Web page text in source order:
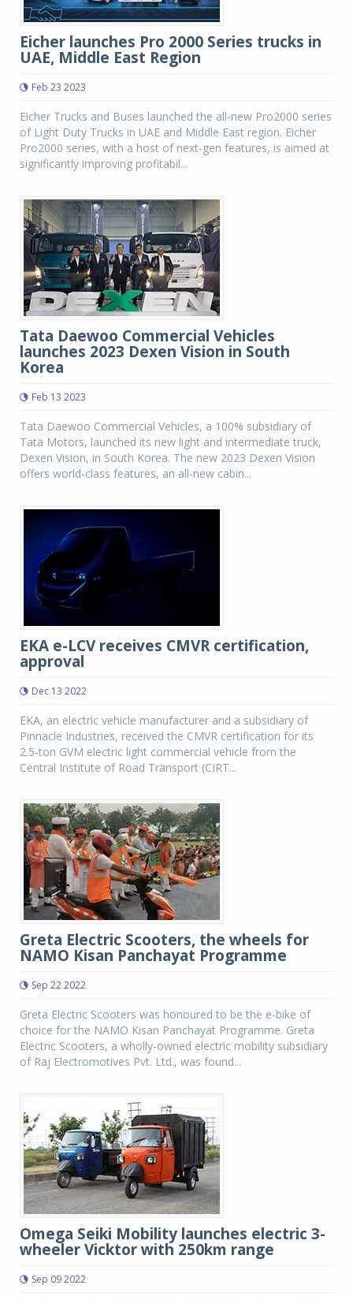
Eicher launches Pro 2000 Series trucks in
UAE, Middle East Region
Feb 23 2023
Eicher Trucks and Buses launched the all-new Pro2000 series
of Light Duty Trucks in UAE and Middle East region. Eicher
Pro2000 series, with a host of next-gen features, is aimed at
significantly improving profitabil...
Tata Daewoo Commercial Vehicles
launches 2023 Dexen Vision in South
Korea
Feb 13 2023
Tata Daewoo Commercial Vehicles, a 100% subsidiary of
Tata Motors, launched its new light and intermediate truck,
Dexen Vision, in South Korea. The new 2023 Dexen Vision
offers world-class features, an all-new cabin...
EKA e-LCV receives CMVR certification,
approval
Dec 13 2022
EKA, an electric vehicle manufacturer and a subsidiary of
Pinnacle Industries, received the CMVR certification for its
2.5-ton GVM electric light commercial vehicle from the
Central Institute of Road Transport (CIRT...
Greta Electric Scooters, the wheels for
NAMO Kisan Panchayat Programme
Sep 22 2022
Greta Electric Scooters was honoured to be the e-bike of
choice for the NAMO Kisan Panchayat Programme. Greta
Electric Scooters, a wholly-owned electric mobility subsidiary
of Raj Electromotives Pvt. Ltd., was found...
Omega Seiki Mobility launches electric 3-
wheeler Vicktor with 250km range
Sep 09 2022